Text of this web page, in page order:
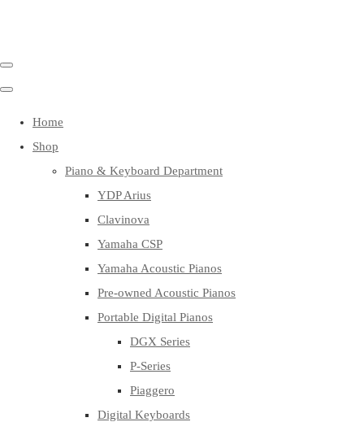
Home
Shop
Piano & Keyboard Department
YDP Arius
Clavinova
Yamaha CSP
Yamaha Acoustic Pianos
Pre-owned Acoustic Pianos
Portable Digital Pianos
DGX Series
P-Series
Piaggero
Digital Keyboards